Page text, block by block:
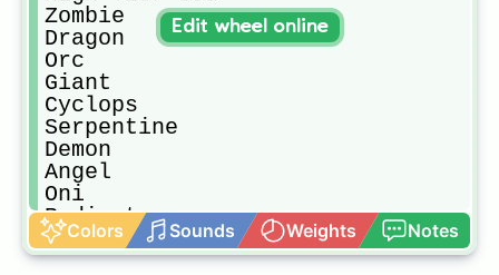
Zombie
Dragon
Orc
Giant
Cyclops
Serpentine
Demon
Angel
Oni
Radiant
Golem
Dragon
Colors Sounds Weights Notes
Edit wheel online